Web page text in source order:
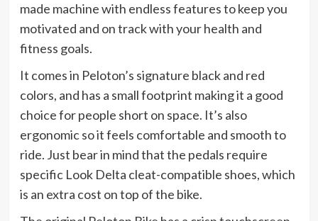
made machine with endless features to keep you
motivated and on track with your health and
fitness goals.
It comes in Peloton’s signature black and red
colors, and has a small footprint making it a good
choice for people short on space. It’s also
ergonomic so it feels comfortable and smooth to
ride. Just bear in mind that the pedals require
specific Look Delta cleat-compatible shoes, which
is an extra cost on top of the bike.